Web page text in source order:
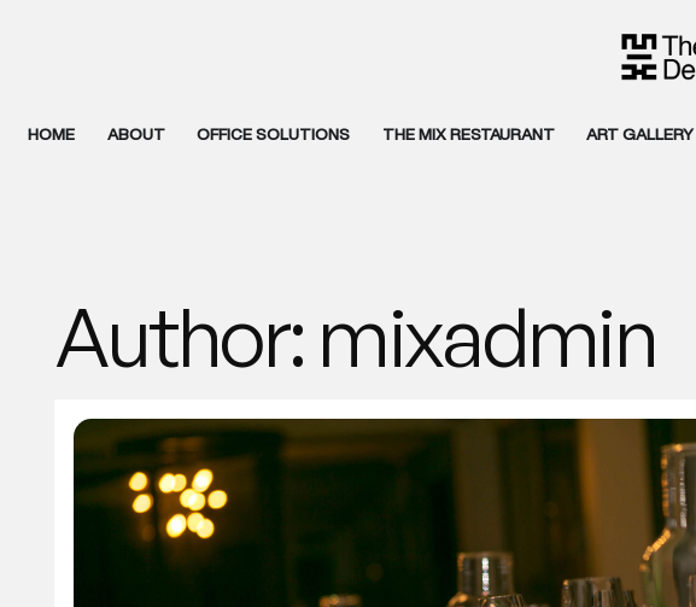
HOME ABOUT OFFICE SOLUTIONS THE MIX RESTAURANT ART
Author: mixadmin